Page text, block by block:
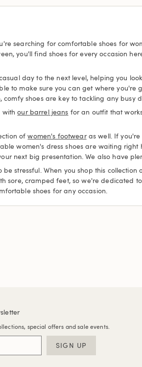
searching for comfortable shoes for
you'll find shoes for every occasion
day to the next level, helping you
to make sure you can get where
shoes are key to tackling any busy
withour barrel jeans for an outfit that
ofwomen's footwearas well. If you're
women's dress shoes are waiting
next big presentation. We also have
stressful. When you shop this
sore, cramped feet, so we're dedicated
shoes for any occasion.
special offers and sale events.
SIGN UP